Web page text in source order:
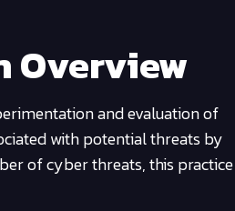
Overview
and evaluation of
with potential threats by
of cyber threats, this practice